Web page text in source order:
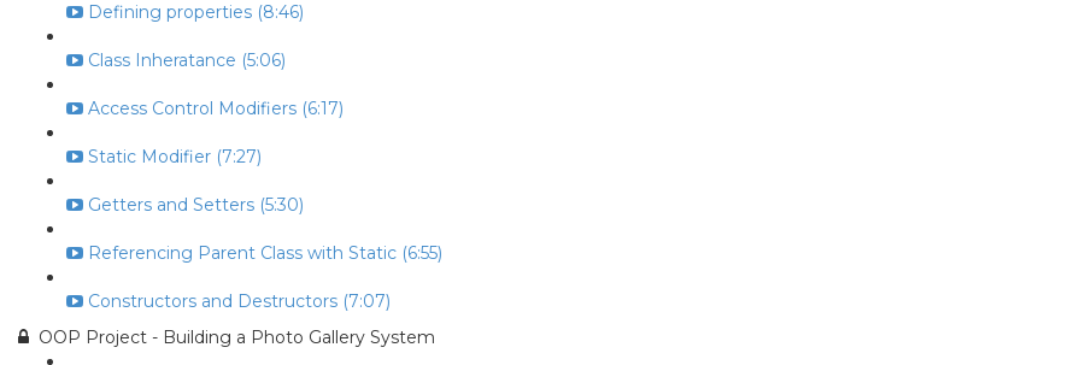
Defining properties (8:46)
Class Inheratance (5:06)
Access Control Modifiers (6:17)
Static Modifier (7:27)
Getters and Setters (5:30)
Referencing Parent Class with Static (6:55)
Constructors and Destructors (7:07)
OOP Project - Building a Photo Gallery System